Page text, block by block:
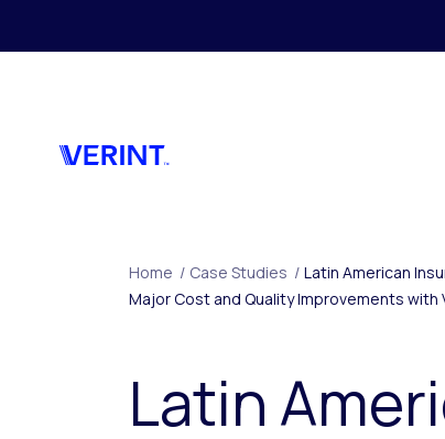
Home / Case Studies / Latin American
Major Cost and Quality Improvements with
Latin